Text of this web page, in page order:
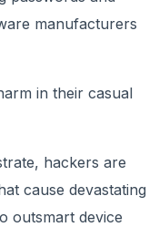
manufacturers
in their casual
hackers are
cause devastating
outsmart device